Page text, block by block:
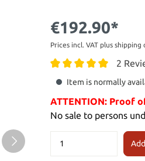
€192.90*
Prices incl. VAT plus shipping
2
Item is normally
ATTENTION: Proof
No sale to persons